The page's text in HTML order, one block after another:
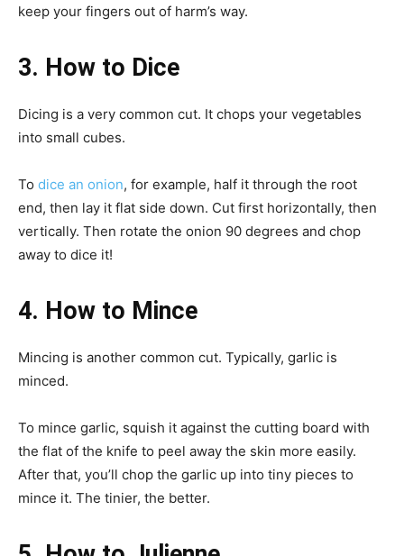
keep your fingers out of harm’s way.
3. How to Dice
Dicing is a very common cut. It chops your vegetables
into small cubes.
To dice an onion, for example, half it through the root
end, then lay it flat side down. Cut first horizontally, then
vertically. Then rotate the onion 90 degrees and chop
away to dice it!
4. How to Mince
Mincing is another common cut. Typically, garlic is
minced.
To mince garlic, squish it against the cutting board with
the flat of the knife to peel away the skin more easily.
After that, you’ll chop the garlic up into tiny pieces to
mince it. The tinier, the better.